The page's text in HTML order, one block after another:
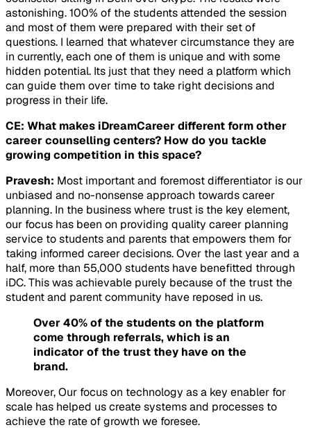
astonishing. 100% of the students attended the session
and most of them were prepared with their set of
questions. I learned that whatever circumstance they are
in currently, each one of them is unique and with some
hidden potential. Its just that they need a platform which
can guide them over time to take right decisions and
progress in their life.
CE: What makes iDreamCareer different form other
career counselling centers? How do you tackle
growing competition in this space?
Pravesh: Most important and foremost differentiator is our
unbiased and no-nonsense approach towards career
planning. In the business where trust is the key element,
our focus has been on providing quality career planning
service to students and parents that empowers them for
taking informed career decisions. Over the last year and a
half, more than 55,000 students have benefitted through
iDC. This was achievable purely because of the trust the
student and parent community have reposed in us.
Over 40% of the students on the platform
come through referrals, which is an
indicator of the trust they have on the
brand.
Moreover, Our focus on technology as a key enabler for
scale has helped us create systems and processes to
achieve the rate of growth we foresee.